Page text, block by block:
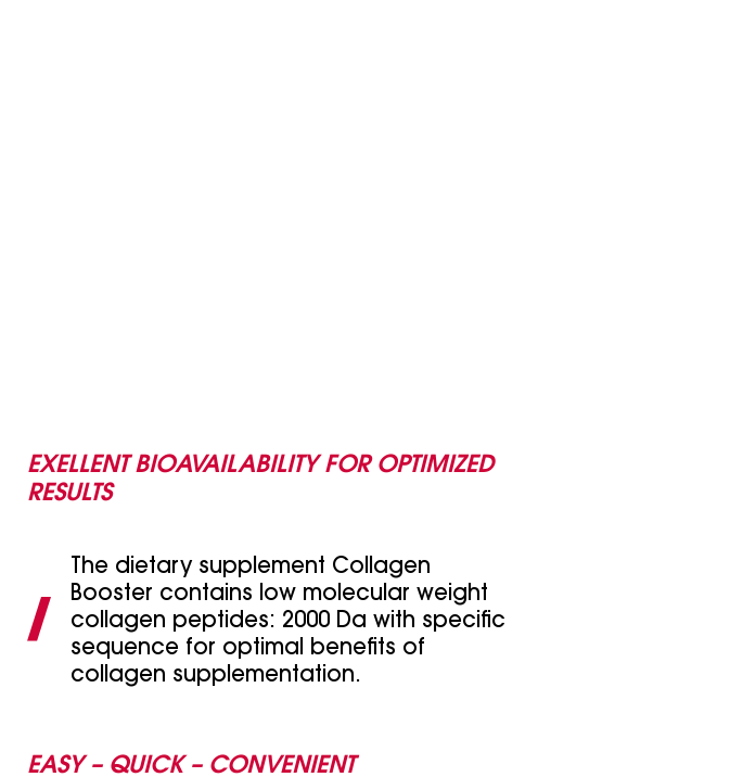
EXELLENT BIOAVAILABILITY FOR OPTIMIZED
RESULTS
The dietary supplement Collagen
Booster contains low molecular weight
collagen peptides: 2000 Da with specific
sequence for optimal benefits of
collagen supplementation.
EASY – QUICK – CONVENIENT